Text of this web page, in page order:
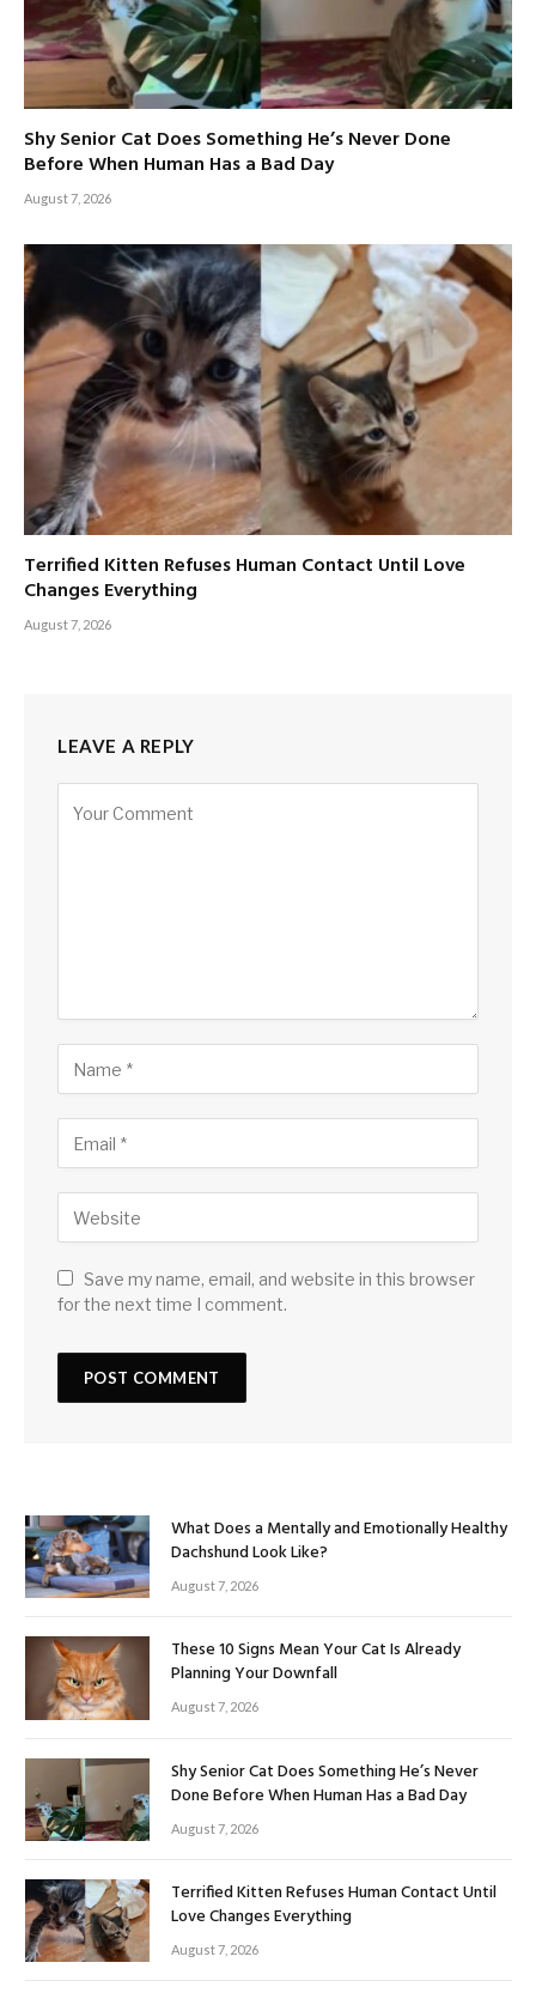
Shy Senior Cat Does Something He’s Never Done
Before When Human Has a Bad Day
August 7, 2026
Terrified Kitten Refuses Human Contact Until Love
Changes Everything
August 7, 2026
LEAVE A REPLY
Save my name, email, and website in this browser
for the next time I comment.
What Does a Mentally and Emotionally Healthy
Dachshund Look Like?
August 7, 2026
These 10 Signs Mean Your Cat Is Already
Planning Your Downfall
August 7, 2026
Shy Senior Cat Does Something He’s Never
Done Before When Human Has a Bad Day
August 7, 2026
Terrified Kitten Refuses Human Contact Until
Love Changes Everything
August 7, 2026